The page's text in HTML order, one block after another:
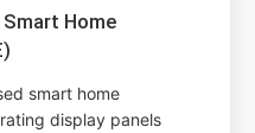
Home
smart home
display panels